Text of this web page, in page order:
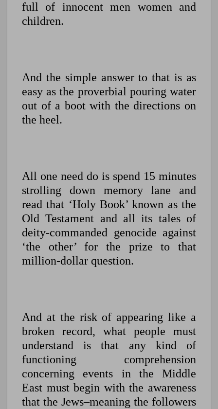
full of innocent men women and
children.
And the simple answer to that is as
easy as the proverbial pouring water
out of a boot with the directions on
the heel.
All one need do is spend 15 minutes
strolling down memory lane and
read that ‘Holy Book’ known as the
Old Testament and all its tales of
deity-commanded genocide against
‘the other’ for the prize to that
million-dollar question.
And at the risk of appearing like a
broken record, what people must
understand is that any kind of
functioning comprehension
concerning events in the Middle
East must begin with the awareness
that the Jews–meaning the followers